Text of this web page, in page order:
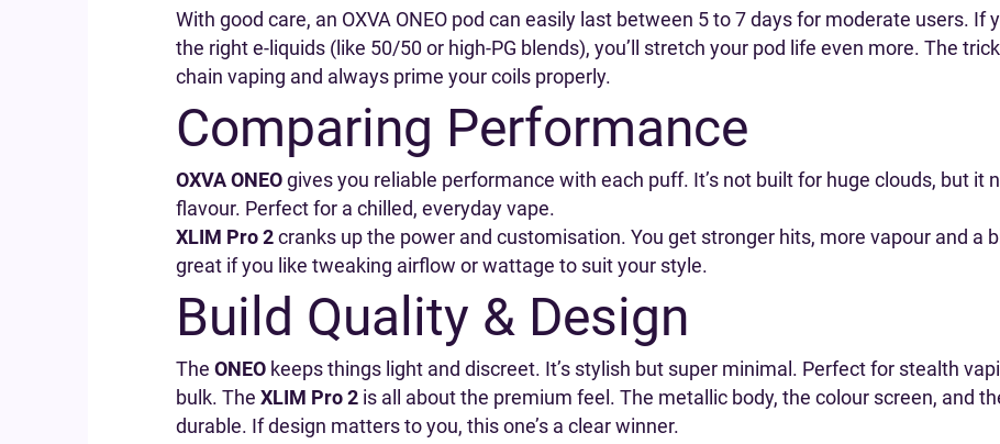
With good care, an OXVA ONEO pod can easily last between 5 to 7 days for moderate users.
the right e-liquids (like 50/50 or high-PG blends), you’ll stretch your pod life even more. The
chain vaping and always prime your coils properly.
Comparing Performance
OXVA ONEOgives you reliable performance with each puff. It’s not built for huge clouds, but it
flavour. Perfect for a chilled, everyday vape.
XLIM Pro 2cranks up the power and customisation. You get stronger hits, more vapour and a
great if you like tweaking airflow or wattage to suit your style.
Build Quality & Design
The ONEO keeps things light and discreet. It’s stylish but super minimal. Perfect for stealth
bulk. The XLIM Pro 2 is all about the premium feel. The metallic body, the colour screen, and
durable. If design matters to you, this one’s a clear winner.